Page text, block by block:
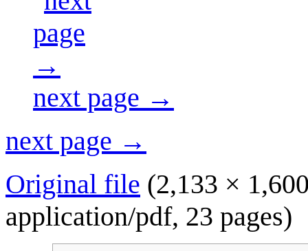
next page →
next page →
Original file (2,133 ×
application/pdf, 23 pages)